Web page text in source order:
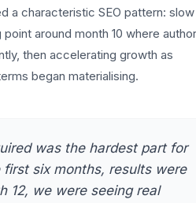
a characteristic SEO pattern: slow
around month 10 where
then accelerating growth as
began materialising.
was the hardest part for
first six months, results were
12, we were seeing real